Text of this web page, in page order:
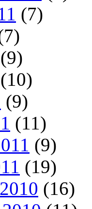
(7)
(9)
(10)
(9)
(11)
(9)
(19)
(16)